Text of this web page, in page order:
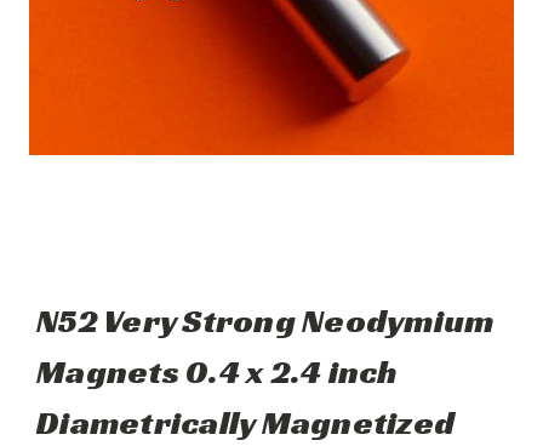
N52 Very Strong Neodymium
Magnets 0.4 x 2.4 inch
Diametrically Magnetized